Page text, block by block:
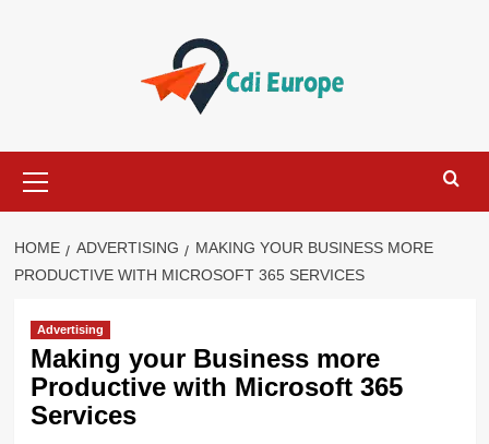
Menu
HOME ADVERTISING
MAKING YOUR BUSINESS MORE
PRODUCTIVE WITH MICROSOFT 365 SERVICES
Advertising
Making your Business more
Productive with Microsoft 365
Services